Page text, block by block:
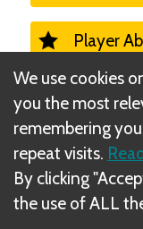
Player
Monster
Casual
We use cookies
you the most
remembering
repeat visits.
By clicking
the use of ALL